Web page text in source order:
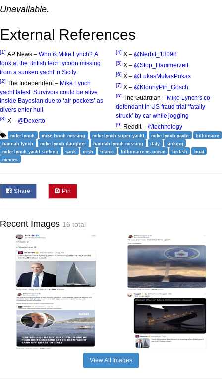
Unavailable.
External References
[1] AP News – Who is Mike Lynch? A
look at the British tech tycoon missing
from a sunken yacht in Sicily
[2] The Independent – Mike Lynch
yacht latest: Survivors could be alive
inside Bayesian due to ‘air pockets’ as
divers enter hull
[3] X – @Dexerto
[4] X – @Nerbit_13098
[5] X – @Stop_Hammerzeit
[6] X – @LukasMukasPukas
[7] X – @KlonnyPin_Gosch
[8] The Guardian – Mike Lynch’s co-
defendant in US fraud trial ‘fatally
struck’ by car while jogging
[9] Reddit – /r/technology
mike lynch mike lynch missing mike lynch super yacht mike lynch yacht
billionaire
hannah lynch
mike lynch daughter hannah lynch missing italy
sinking
mike lynch yacht sinking
sank irish titanic billionaire vs ocean british
boat
memes
Share Pin
Recent Images 16 total
View All Images